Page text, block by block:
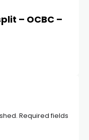
– OCBC –
Required fields